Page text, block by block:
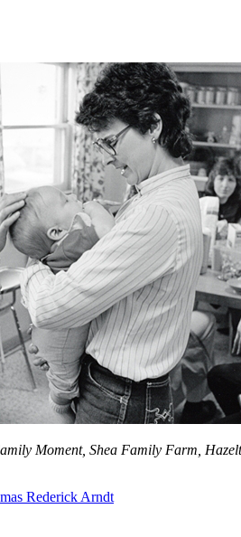
Moment, Shea Family Farm,
Rederick Arndt